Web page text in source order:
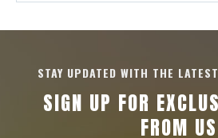
STAY UPDATED WITH THE
SIGN UP FOR
FROM US